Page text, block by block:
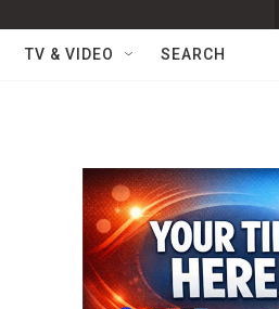
TV & VIDEO SEARCH